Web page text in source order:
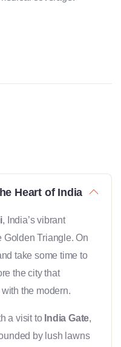
Heart of India
, India’s vibrant
Golden Triangle. On
take some time to
the city that
the modern.
a visit to India Gate,
by lush lawns